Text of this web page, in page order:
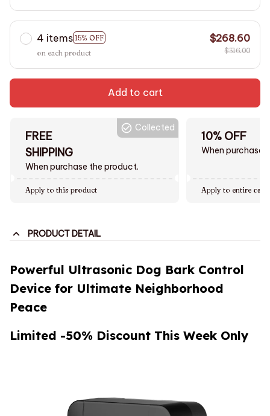
4 items 15% OFF
on each product
$268.60
$316.00
Add to cart
FREE
SHIPPING
When purchase the product.
Collected
Apply to this product
10% OFF
When purchase
Apply to entire
PRODUCT DETAIL
Powerful Ultrasonic Dog Bark Control
Device for Ultimate Neighborhood
Peace
Limited -50% Discount This Week Only